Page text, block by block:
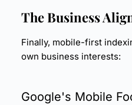
The Business
Finally, mobile-first
own business interests:
Google's Mobile